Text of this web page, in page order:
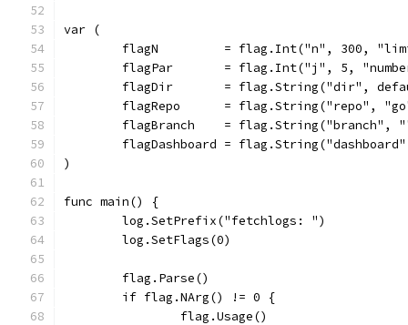
var (
flagN         = flag.Int("n", 300,
flagPar       = flag.Int("j", 5,
flagDir       = flag.String("dir",
flagRepo      = flag.String("repo",
flagBranch    = flag.String("branch",
flagDashboard =
)
func main() {
	log.SetPrefix("fetchlogs: ")
	log.SetFlags(0)
	flag.Parse()
	if flag.NArg() != 0 {
		flag.Usage()